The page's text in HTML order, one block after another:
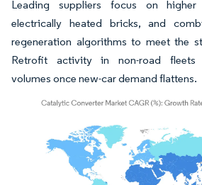
Leading suppliers focus on higher
electrically heated bricks, and
regeneration algorithms to meet the
Retrofit activity in non-road fleets
volumes once new-car demand flattens.